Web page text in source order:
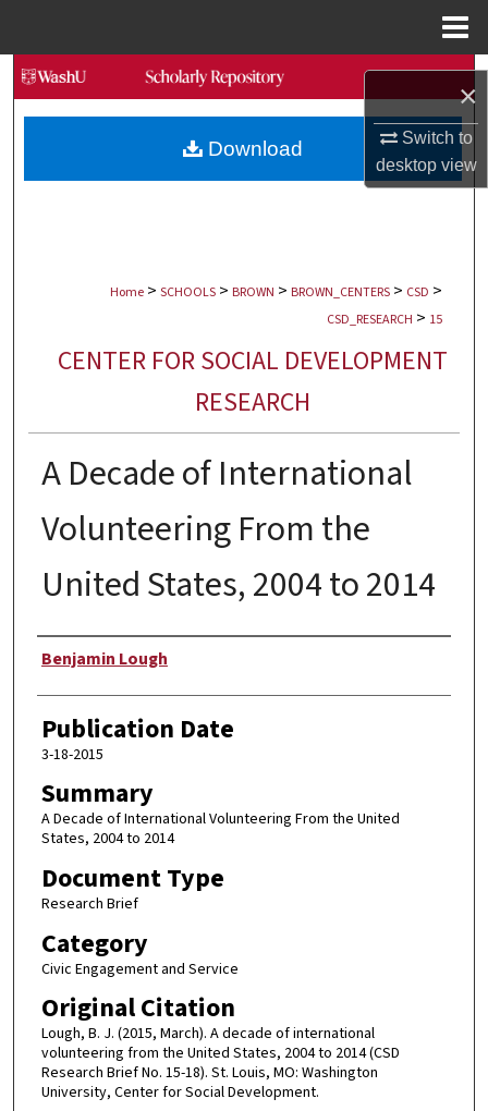
×
Switch to
desktopview
Search
Browse Collections
My Account
Digital Commons Network™
Home > SCHOOLS > BROWN > BROWN_CENTERS > CSD >
CSD_RESEARCH > 15
CENTER FOR SOCIAL DEVELOPMENT
RESEARCH
A Decade of International
Volunteering From the
United States, 2004 to 2014
Author
Benjamin Lough
Publication Date
3-18-2015
Summary
A Decade of International Volunteering From the United
States, 2004 to 2014
Document Type
Research Brief
Category
Civic Engagement and Service
Original Citation
Lough, B. J. (2015, March). A decade of international
volunteering from the United States, 2004 to 2014 (CSD
Research Brief No. 15-18). St. Louis, MO: Washington
University, Center for Social Development.
Download